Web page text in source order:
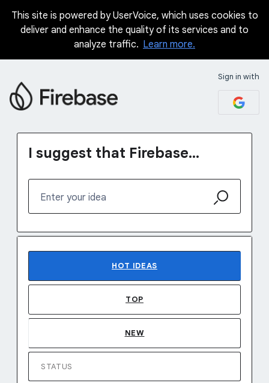
Skip
This site is powered by UserVoice, which uses cookies to
deliver and enhance the quality of its services and to
analyze traffic. Learn more.
Sign in with
I suggest that Firebase...
Enter your idea
HOT IDEAS
TOP
NEW
STATUS